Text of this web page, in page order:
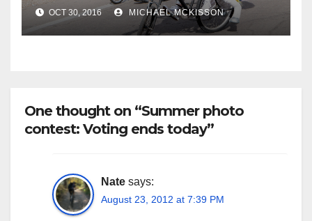
OCT 30, 2016 MICHAEL MCKISSON
One thought on “Summer photo
contest: Voting ends today”
Nate says:
August 23, 2012 at 7:39 PM